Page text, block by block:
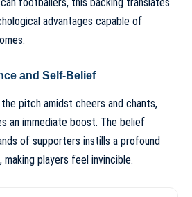
footballers, this backing translates
advantages capable of
and Self-Belief
pitch amidst cheers and chants,
an immediate boost. The belief
of supporters instills a profound
players feel invincible.